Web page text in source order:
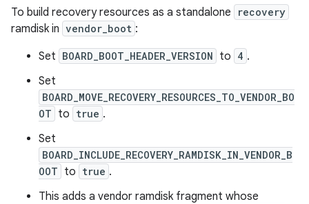
To build recovery resources as a standalone
recovery
ramdisk in vendor_boot :
Set BOARD_BOOT_HEADER_VERSION to 4 .
Set
BOARD_MOVE_RECOVERY_RESOURCES_TO_VENDOR_BO
OT to true .
Set
BOARD_INCLUDE_RECOVERY_RAMDISK_IN_VENDOR_B
OOT to true .
This adds a vendor ramdisk fragment whose